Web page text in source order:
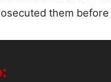
them